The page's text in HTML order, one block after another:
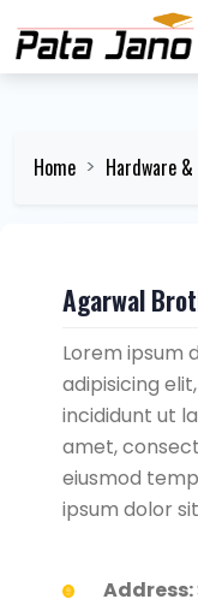
Home Hardware
Agarwal
Lorem ipsum
adipisicing
incididunt ut
amet,
eiusmod
ipsum dolor
Address: